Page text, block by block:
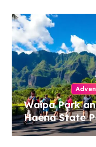
Waipa Park
Haena State
The Ultimate